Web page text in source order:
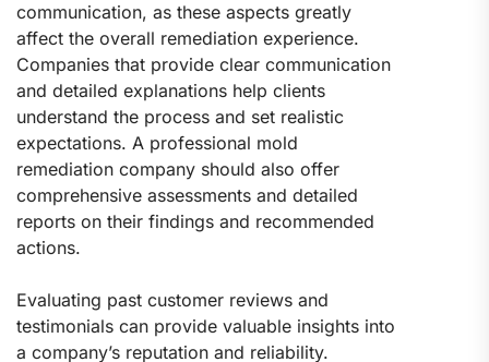
communication, as these aspects greatly
affect the overall remediation experience.
Companies that provide clear communication
and detailed explanations help clients
understand the process and set realistic
expectations. A professional mold
remediation company should also offer
comprehensive assessments and detailed
reports on their findings and recommended
actions.
Evaluating past customer reviews and
testimonials can provide valuable insights into
a company’s reputation and reliability.